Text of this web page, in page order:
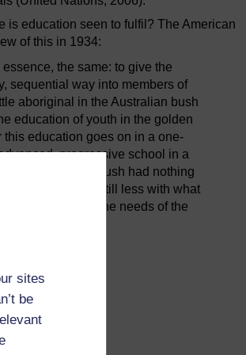
sites
be
is education seen to fulfil? The American
of this in 1934:
the same: to give the
sequential way into members of
aboriginal in the Australian bush
education of youth in the golden
this education goes on in a one-
progressive school in a
in the Australian bush had nothing
Greece, and still less with what
an outgrowth of the needs of the